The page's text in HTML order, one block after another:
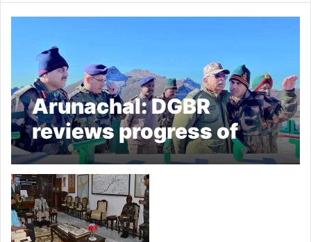
Arunachal: DGBR
reviews progress of
strategically important
border roads in Tawang